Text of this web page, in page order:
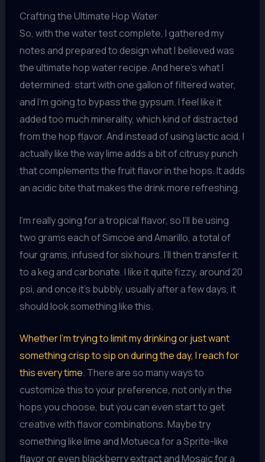
Crafting the Ultimate Hop Water
So, with the water test complete, I gathered my
notes and prepared to design what I believed was
the ultimate hop water recipe. And here’s what I
determined: start with one gallon of filtered water,
and I’m going to bypass the gypsum. I feel like it
added too much minerality, which kind of distracted
from the hop flavor. And instead of using lactic acid, I
actually like the way lime adds a bit of citrusy punch
that complements the fruit flavor in the hops. It adds
an acidic bite that makes the drink more refreshing.
I’m really going for a tropical flavor, so I’ll be using
two grams each of Simcoe and Amarillo, a total of
four grams, infused for six hours. I’ll then transfer it
to a keg and carbonate. I like it quite fizzy, around 20
psi, and once it’s bubbly, usually after a few days, it
should look something like this.
Whether I’m trying to limit my drinking or just want
something crisp to sip on during the day, I reach for
this every time. There are so many ways to
customize this to your preference, not only in the
hops you choose, but you can even start to get
creative with flavor combinations. Maybe try
something like lime and Motueca for a Sprite-like
flavor or even blackberry extract and Mosaic for a